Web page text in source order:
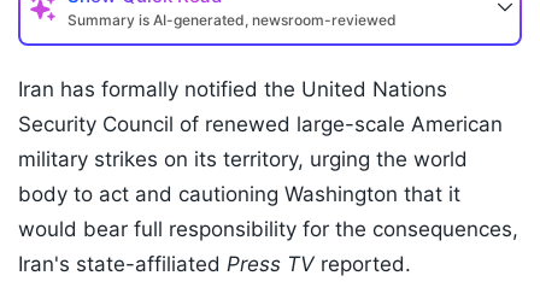
Summary is AI-generated, newsroom-reviewed
Iran has formally notified the United Nations
Security Council of renewed large-scale American
military strikes on its territory, urging the world
body to act and cautioning Washington that it
would bear full responsibility for the consequences,
Iran's state-affiliated Press TV reported.